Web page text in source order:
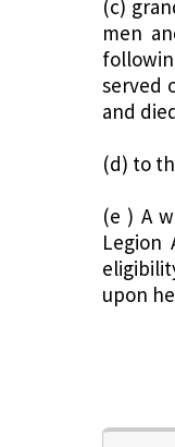
(c)
men
served
and
(d) to
(e ) A
Legion
upon